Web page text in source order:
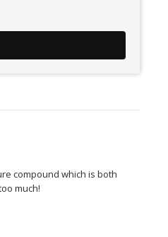
compound which is both
much!